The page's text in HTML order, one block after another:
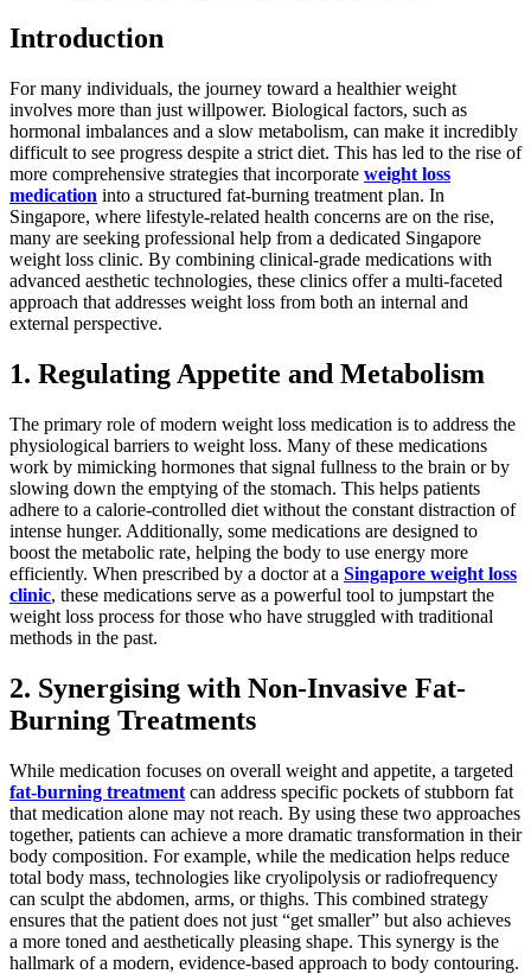
Introduction
For many individuals, the journey toward a healthier weight
involves more than just willpower. Biological factors, such as
hormonal imbalances and a slow metabolism, can make it incredibly
difficult to see progress despite a strict diet. This has led to the rise of
more comprehensive strategies that incorporate weight loss
medication into a structured fat-burning treatment plan. In
Singapore, where lifestyle-related health concerns are on the rise,
many are seeking professional help from a dedicated Singapore
weight loss clinic. By combining clinical-grade medications with
advanced aesthetic technologies, these clinics offer a multi-faceted
approach that addresses weight loss from both an internal and
external perspective.
1. Regulating Appetite and Metabolism
The primary role of modern weight loss medication is to address the
physiological barriers to weight loss. Many of these medications
work by mimicking hormones that signal fullness to the brain or by
slowing down the emptying of the stomach. This helps patients
adhere to a calorie-controlled diet without the constant distraction of
intense hunger. Additionally, some medications are designed to
boost the metabolic rate, helping the body to use energy more
efficiently. When prescribed by a doctor at a Singapore weight loss
clinic, these medications serve as a powerful tool to jumpstart the
weight loss process for those who have struggled with traditional
methods in the past.
2. Synergising with Non-Invasive Fat-
Burning Treatments
While medication focuses on overall weight and appetite, a targeted
fat-burning treatment can address specific pockets of stubborn fat
that medication alone may not reach. By using these two approaches
together, patients can achieve a more dramatic transformation in their
body composition. For example, while the medication helps reduce
total body mass, technologies like cryolipolysis or radiofrequency
can sculpt the abdomen, arms, or thighs. This combined strategy
ensures that the patient does not just “get smaller” but also achieves
a more toned and aesthetically pleasing shape. This synergy is the
hallmark of a modern, evidence-based approach to body contouring.